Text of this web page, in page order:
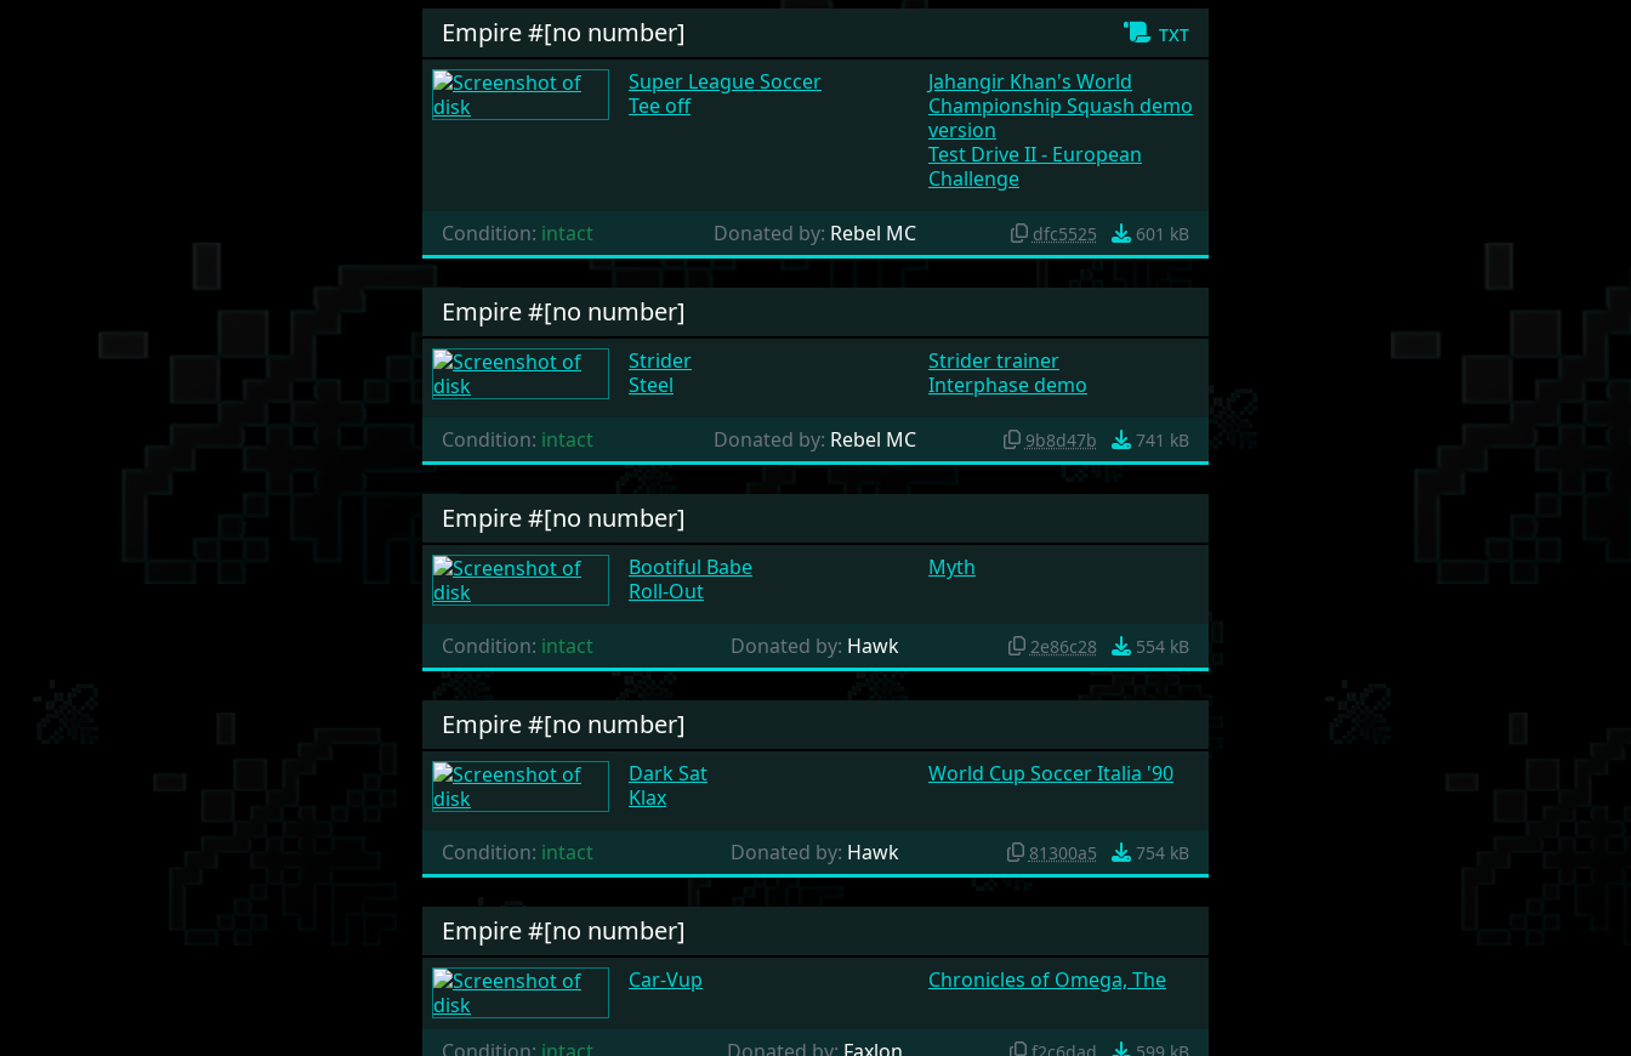
txt
Empire #[no number]
Super League Soccer
Tee off
Jahangir Khan's World
Championship Squash demo
version
Test Drive II - European
Challenge
Condition: intact Donated by: Rebel MC dfc5525 601 kB
Empire #[no number]
Strider
Steel
Strider trainer
Interphase demo
Condition: intact Donated by: Rebel MC 9b8d47b 741 kB
Empire #[no number]
Bootiful Babe
Roll-Out
Myth
Condition: intact Donated by: Hawk 2e86c28 554 kB
Empire #[no number]
Dark Sat
Klax
World Cup Soccer Italia '90
Condition: intact Donated by: Hawk 81300a5 754 kB
Empire #[no number]
Car-Vup Chronicles of Omega, The